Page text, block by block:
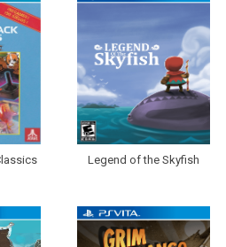
Legend of the Skyfish